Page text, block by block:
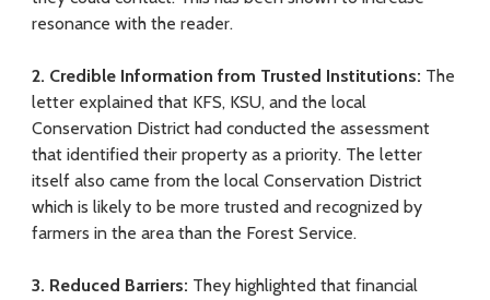
resonance with the reader.
2. Credible Information from Trusted Institutions: The
letter explained that KFS, KSU, and the local
Conservation District had conducted the assessment
that identified their property as a priority. The letter
itself also came from the local Conservation District
which is likely to be more trusted and recognized by
farmers in the area than the Forest Service.
3. Reduced Barriers: They highlighted that financial